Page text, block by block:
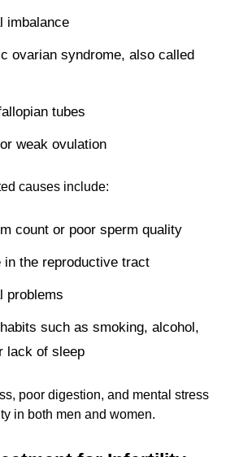
imbalance
ovarian syndrome, also called
tubes
weak ovulation
causes include:
count or poor sperm quality
in the reproductive tract
problems
such as smoking, alcohol,
lack of sleep
poor digestion, and mental stress
in both men and women.